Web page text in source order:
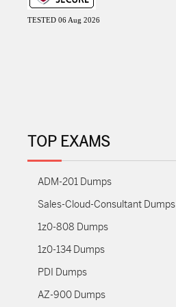
TESTED 06 Aug 2026
TOP EXAMS
ADM-201 Dumps
Sales-Cloud-Consultant Dumps
1z0-808 Dumps
1z0-134 Dumps
PDI Dumps
AZ-900 Dumps